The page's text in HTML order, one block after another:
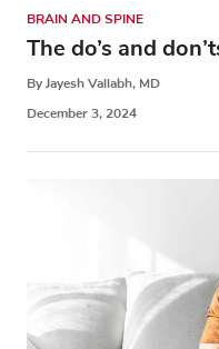
BRAIN AND SPINE
The do’s and
By Jayesh Vallabh, MD
December 3, 2024